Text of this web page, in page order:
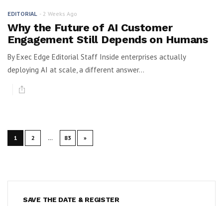
EDITORIAL 2 Weeks Ago
Why the Future of AI Customer
Engagement Still Depends on Humans
By Exec Edge Editorial Staff Inside enterprises actually
deploying AI at scale, a different answer...
1 2 … 83 »
SAVE THE DATE & REGISTER